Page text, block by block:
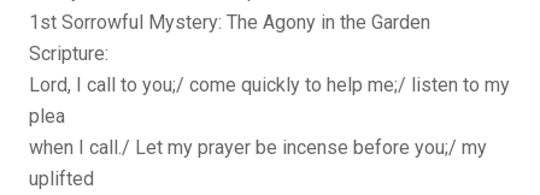
1st Sorrowful Mystery: The Agony in the Garden
Scripture:
Lord, I call to you;/ come quickly to help me;/ listen to my
plea
when I call./ Let my prayer be incense before you;/ my
uplifted